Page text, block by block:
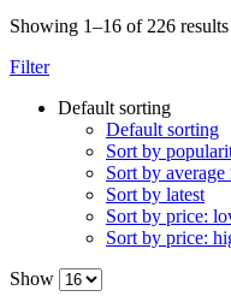
Showing 1–16 of 226 results
Filter
Default sorting
Default sorting
Sort by
Sort by average
Sort by latest
Sort by price:
Sort by price:
Show